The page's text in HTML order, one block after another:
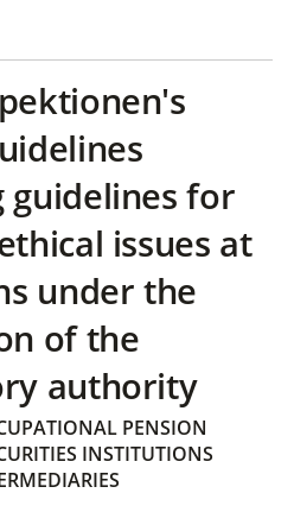
guidelines for
issues at
under the
of the
authority
PENSION
INSTITUTIONS